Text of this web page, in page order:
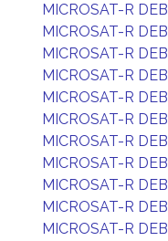
MICROSAT-R DEB
MICROSAT-R DEB
MICROSAT-R DEB
MICROSAT-R DEB
MICROSAT-R DEB
MICROSAT-R DEB
MICROSAT-R DEB
MICROSAT-R DEB
MICROSAT-R DEB
MICROSAT-R DEB
MICROSAT-R DEB